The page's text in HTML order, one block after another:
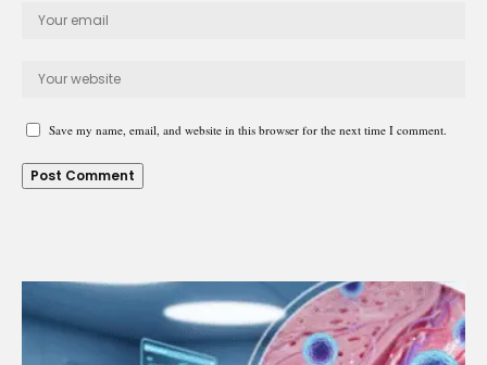
Save my name, email, and website in this browser for the next time I comment.